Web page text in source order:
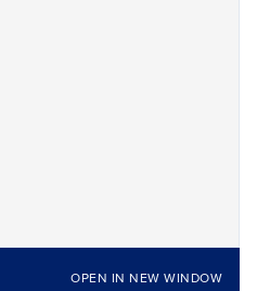
OPEN IN NEW WINDOW